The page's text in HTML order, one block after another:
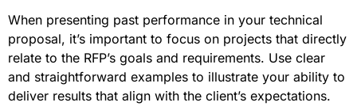
When presenting past performance in your technical
proposal, it’s important to focus on projects that directly
relate to the RFP’s goals and requirements. Use clear
and straightforward examples to illustrate your ability to
deliver results that align with the client’s expectations.